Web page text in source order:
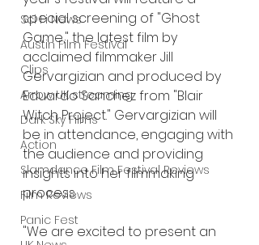
Sci Fi News
Austin Film Festival
Clips
Arrow UK streaming
Dark Sky Films
Action
Slamdance Film Festival Reviews
Film Reviews
Panic Fest
special screening of "Ghost
Game," the latest film by
acclaimed filmmaker Jill
Gervargizian and produced by
Eduardo Sanchez from "Blair
Witch Project." Gervargizian will
be in attendance, engaging with
the audience and providing
insights into her filmmaking
process.
"We are excited to present an